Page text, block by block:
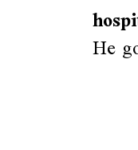
He